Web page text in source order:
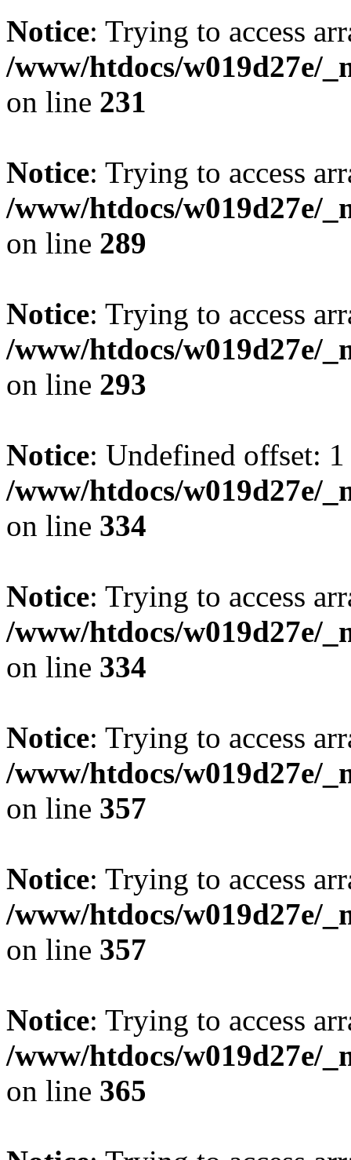
Notice: Trying to access
/www/htdocs/w019d27e/
on line 231
Notice: Trying to access
/www/htdocs/w019d27e/
on line 289
Notice: Trying to access
/www/htdocs/w019d27e/
on line 293
Notice: Undefined offset:
/www/htdocs/w019d27e/
on line 334
Notice: Trying to access
/www/htdocs/w019d27e/
on line 334
Notice: Trying to access
/www/htdocs/w019d27e/
on line 357
Notice: Trying to access
/www/htdocs/w019d27e/
on line 357
Notice: Trying to access
/www/htdocs/w019d27e/
on line 365